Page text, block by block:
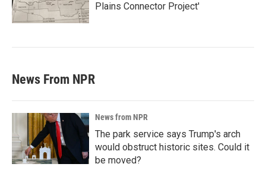
Plains Connector Project'
News From NPR
News from NPR
The park service says Trump's arch
would obstruct historic sites. Could it
be moved?